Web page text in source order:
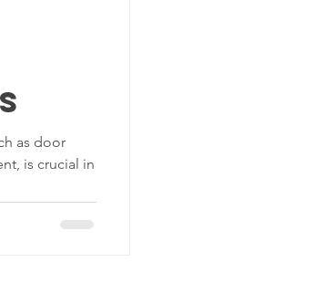
as door
is crucial in